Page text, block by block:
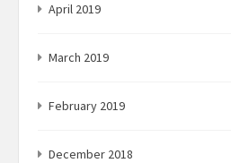
April 2019
March 2019
February 2019
December 2018